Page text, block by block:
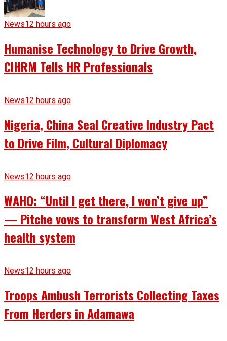
News12 hours ago
Humanise Technology to Drive Growth,
CIHRM Tells HR Professionals
News12 hours ago
Nigeria, China Seal Creative Industry Pact
to Drive Film, Cultural Diplomacy
News12 hours ago
WAHO: “Until I get there, I won’t give up”
— Pitche vows to transform West Africa’s
health system
News12 hours ago
Troops Ambush Terrorists Collecting Taxes
From Herders in Adamawa